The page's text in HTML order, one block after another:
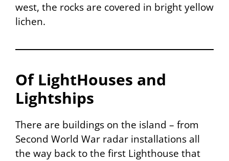
west, the rocks are covered in bright yellow
lichen.
Of LightHouses and
Lightships
There are buildings on the island – from
Second World War radar installations all
the way back to the first Lighthouse that